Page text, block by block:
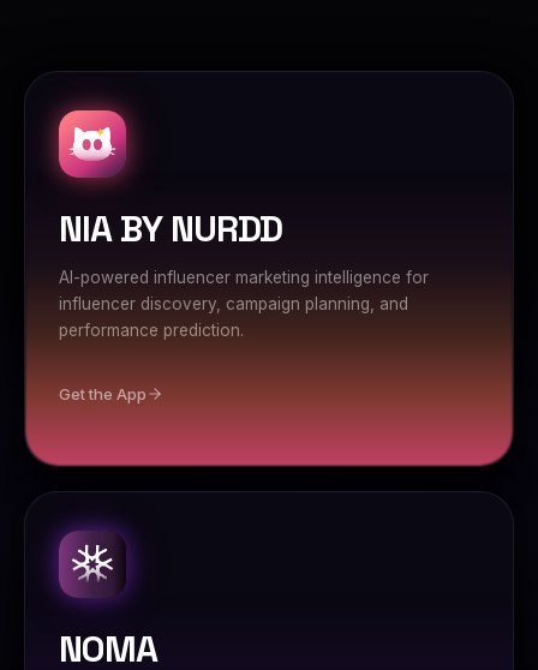
NIA BY NURDD
AI-powered influencer marketing intelligence for
influencer discovery, campaign planning, and
performance prediction.
Get the App
NOMA